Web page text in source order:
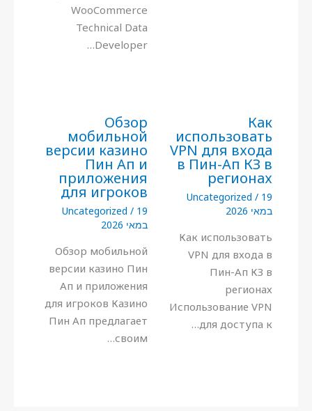
WooCommerce
Technical Data
Developer…
Как
использовать
VPN для входа
в Пин-Ап КЗ в
регионах
Uncategorized / 19
במאי 2026
Как использовать
VPN для входа в
Пин-Ап КЗ в
регионах
Использование VPN
для доступа к…
Обзор
мобильной
версии казино
Пин Ап и
приложения
для игроков
Uncategorized / 19
במאי 2026
Обзор мобильной
версии казино Пин
Ап и приложения
для игроков Казино
Пин Ап предлагает
своим…